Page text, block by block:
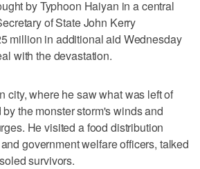
by Typhoon Haiyan in a central
of State John Kerry
million in additional aid Wednesday
with the devastation.
city, where he saw what was left of
the monster storm's winds and
He visited a food distribution
government welfare officers, talked
survivors.